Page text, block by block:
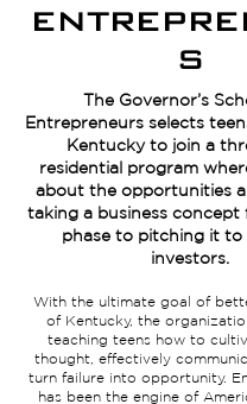
S
The Governor’s
Entrepreneurs selects
Kentucky to join a
residential program
about the opportunities
taking a business concept
phase to pitching it to
investors.
With the ultimate goal of
of Kentucky, the
teaching teens how to
thought, effectively
turn failure into opportunity.
has been the engine of